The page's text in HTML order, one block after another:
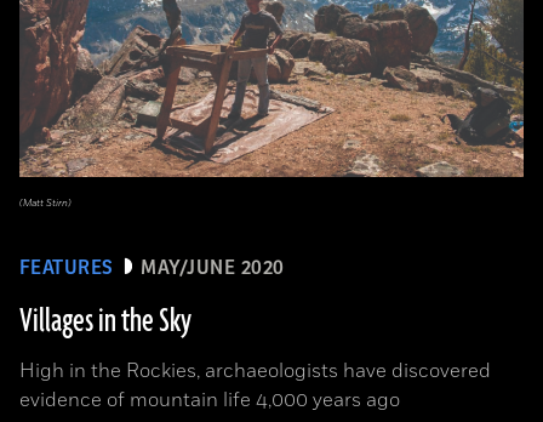
FEATURES MAY/JUNE 2020
Villages in the Sky
High in the Rockies, archaeologists have discovered
evidence of mountain life 4,000 years ago
(Matt Stirn)